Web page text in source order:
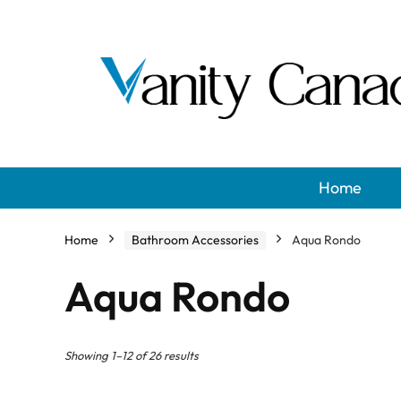
Home
Home Bathroom Accessories Aqua Rondo
Aqua Rondo
Showing 1–12 of 26 results